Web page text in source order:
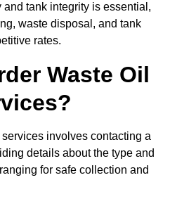
tank integrity is essential,
waste disposal, and tank
rates.
Waste Oil
involves contacting a
details about the type and
for safe collection and